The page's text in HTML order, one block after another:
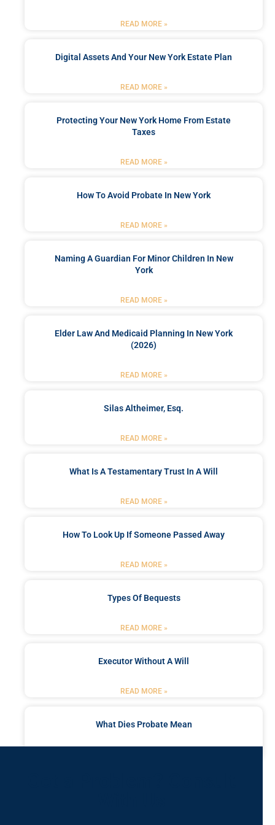
READ MORE »
Digital Assets And Your New York Estate Plan
READ MORE »
Protecting Your New York Home From Estate
Taxes
READ MORE »
How To Avoid Probate In New York
READ MORE »
Naming A Guardian For Minor Children In New
York
READ MORE »
Elder Law And Medicaid Planning In New York
(2026)
READ MORE »
Silas Altheimer, Esq.
READ MORE »
What Is A Testamentary Trust In A Will
READ MORE »
How To Look Up If Someone Passed Away
READ MORE »
Types Of Bequests
READ MORE »
Executor Without A Will
READ MORE »
What Dies Probate Mean